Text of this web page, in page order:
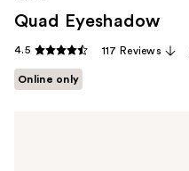
Quad Eyeshadow
4.5 117 Reviews
Online only